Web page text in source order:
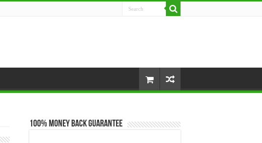
100% Money Back Guarantee